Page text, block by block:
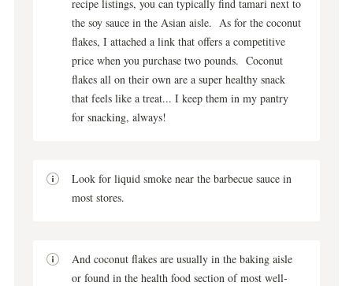
recipe listings, you can typically find tamari next to
the soy sauce in the Asian aisle. As for the coconut
flakes, I attached a link that offers a competitive
price when you purchase two pounds. Coconut
flakes all on their own are a super healthy snack
that feels like a treat... I keep them in my pantry
for snacking, always!
Look for liquid smoke near the barbecue sauce in
most stores.
And coconut flakes are usually in the baking aisle
or found in the health food section of most well-